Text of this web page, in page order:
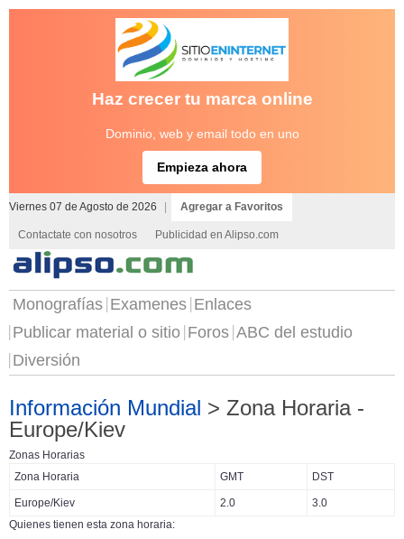
Haz crecer tu marca online
Dominio, web y email todo en uno
Empieza ahora
Viernes 07 de Agosto de 2026 Agregar a Favoritos
Contactate con nosotros Publicidad en Alipso.com
Monografías Examenes Enlaces
Publicar material o sitio Foros ABC del estudio
Diversión
Información Mundial > Zona Horaria -
Europe/Kiev
Zonas Horarias
Zona Horaria
GMT DST
Europe/Kiev 2.0
3.0
Quienes tienen esta zona horaria: